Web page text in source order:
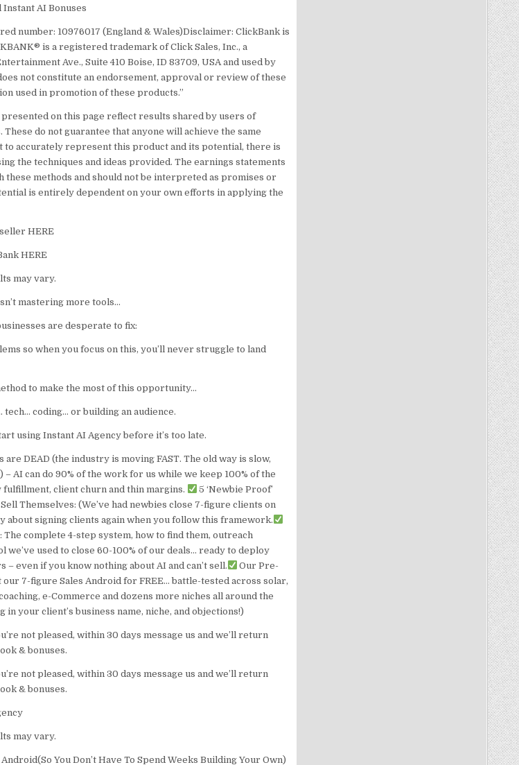
AI Bonuses
number: 10976017 (England & Wales)Disclaimer: ClickBank is
is a registered trademark of Click Sales, Inc., a
Ave., Suite 410 Boise, ID 83709, USA and used by
not constitute an endorsement, approval or review of these
used in promotion of these products.”
presented on this page reflect results shared by users of
do not guarantee that anyone will achieve the same
to accurately represent this product and its potential, there is
the techniques and ideas provided. The earnings statements
these methods and should not be interpreted as promises or
is entirely dependent on your own efforts in applying the
HERE
HERE
may vary.
mastering more tools…
are desperate to fix:
so when you focus on this, you’ll never struggle to land
to make the most of this opportunity…
coding… or building an audience.
using Instant AI Agency before it’s too late.
DEAD (the industry is moving FAST. The old way is slow,
AI can do 90% of the work for us while we keep 100% of the
client churn and thin margins.
5 ‘Newbie Proof’
Themselves: (We’ve had newbies close 7-figure clients on
about signing clients again when you follow this framework.
complete 4-step system, how to find them, outreach
we’ve used to close 60-100% of our deals… ready to deploy
even if you know nothing about AI and can’t sell.
Our Pre-
our 7-figure Sales Android for FREE… battle-tested across solar,
e-Commerce and dozens more niches all around the
your client’s business name, niche, and objections!)
not pleased, within 30 days message us and we’ll return
& bonuses.
not pleased, within 30 days message us and we’ll return
& bonuses.
may vary.
You Don’t Have To Spend Weeks Building Your Own)